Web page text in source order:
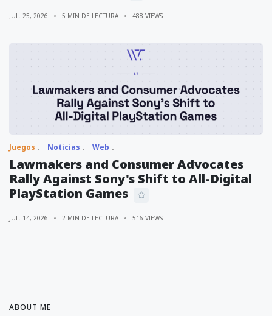
JUL. 25, 2026 5 MIN DE LECTURA 488 VIEWS
Juegos Noticias Web
Lawmakers and Consumer Advocates
Rally Against Sony's Shift to All-Digital
PlayStation Games
JUL. 14, 2026 2 MIN DE LECTURA 516 VIEWS
ABOUT ME